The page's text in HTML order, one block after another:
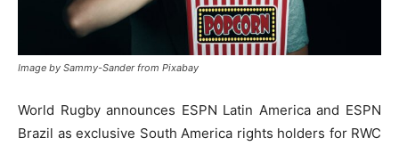
Image by Sammy-Sander from Pixabay
World Rugby announces ESPN Latin America and ESPN
Brazil as exclusive South America rights holders for RWC